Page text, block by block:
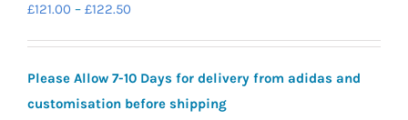
£121.00 – £122.50
through
£122.50
Please Allow 7-10 Days for delivery from adidas and
customisation before shipping